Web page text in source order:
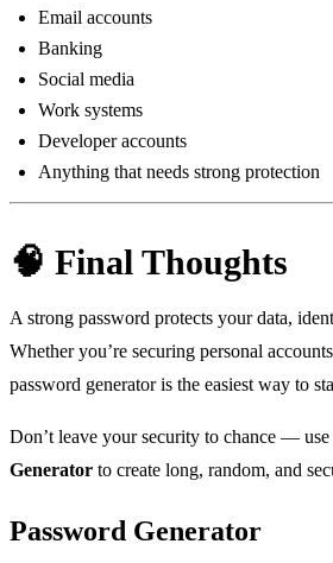
Email accounts
Banking
Social media
Work systems
Developer accounts
Anything that needs strong protection
🧠 Final Thoughts
A strong password protects your data,
Whether you’re securing personal
password generator is the easiest way to
Don’t leave your security to chance — use
Generator to create long, random, and
Password Generator